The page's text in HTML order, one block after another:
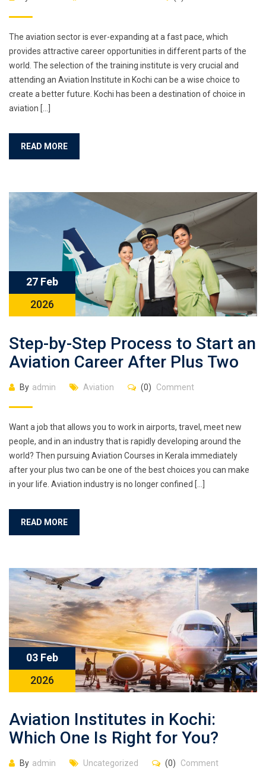
The aviation sector is ever-expanding at a fast pace, which
provides attractive career opportunities in different parts of the
world. The selection of the training institute is very crucial and
attending an Aviation Institute in Kochi can be a wise choice to
create a better future. Kochi has been a destination of choice in
aviation […]
READ MORE
27 Feb
2026
Step-by-Step Process to Start an
Aviation Career After Plus Two
By admin Aviation (0) Comment
Want a job that allows you to work in airports, travel, meet new
people, and in an industry that is rapidly developing around the
world? Then pursuing Aviation Courses in Kerala immediately
after your plus two can be one of the best choices you can make
in your life. Aviation industry is no longer confined […]
READ MORE
03 Feb
2026
Aviation Institutes in Kochi:
Which One Is Right for You?
By admin Uncategorized (0) Comment